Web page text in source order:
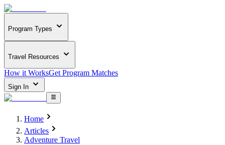
Program Types
Travel Resources
How it WorksGet Program Matches
Sign In
Home
Articles
Adventure Travel